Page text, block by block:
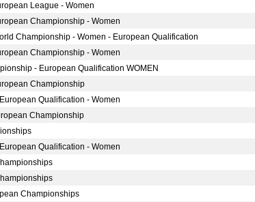
League - Women
Championship - Women
Championship - Women - European Qualification
Championship - Women
- European Qualification WOMEN
Championship
Qualification - Women
Championship
Qualification - Women
Championships